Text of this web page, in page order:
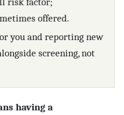
offered.
you and reporting new
screening, not
having a